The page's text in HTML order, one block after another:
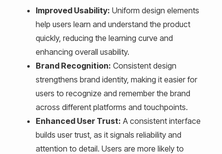
Improved Usability: Uniform design elements
help users learn and understand the product
quickly, reducing the learning curve and
enhancing overall usability.
Brand Recognition: Consistent design
strengthens brand identity, making it easier for
users to recognize and remember the brand
across different platforms and touchpoints.
Enhanced User Trust: A consistent interface
builds user trust, as it signals reliability and
attention to detail. Users are more likely to